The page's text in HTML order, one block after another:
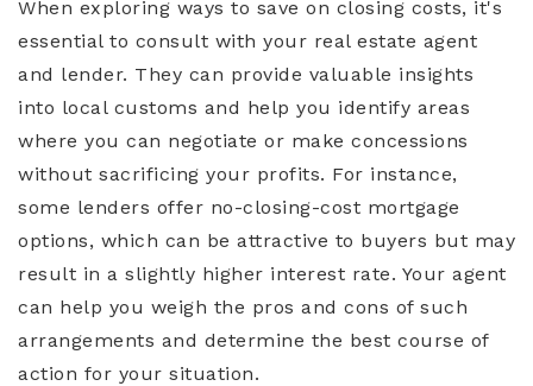
When exploring ways to save on closing costs, it's
essential to consult with your real estate agent
and lender. They can provide valuable insights
into local customs and help you identify areas
where you can negotiate or make concessions
without sacrificing your profits. For instance,
some lenders offer no-closing-cost mortgage
options, which can be attractive to buyers but may
result in a slightly higher interest rate. Your agent
can help you weigh the pros and cons of such
arrangements and determine the best course of
action for your situation.